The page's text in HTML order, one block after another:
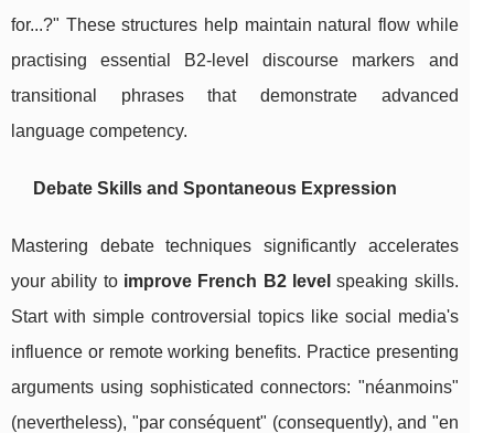
for...?" These structures help maintain natural flow while
practising essential B2-level discourse markers and
transitional phrases that demonstrate advanced
language competency.
Debate Skills and Spontaneous Expression
Mastering debate techniques significantly accelerates
your ability to improve French B2 level speaking skills.
Start with simple controversial topics like social media's
influence or remote working benefits. Practice presenting
arguments using sophisticated connectors: "néanmoins"
(nevertheless), "par conséquent" (consequently), and "en